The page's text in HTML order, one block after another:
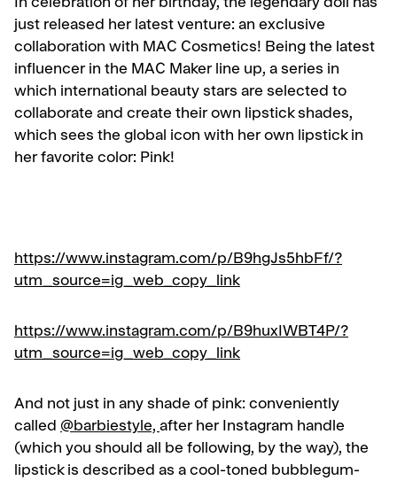
In celebration of her birthday, the legendary doll has
just released her latest venture: an exclusive
collaboration with MAC Cosmetics! Being the latest
influencer in the MAC Maker line up, a series in
which international beauty stars are selected to
collaborate and create their own lipstick shades,
which sees the global icon with her own lipstick in
her favorite color: Pink!
https://www.instagram.com/p/B9hgJs5hbFf/?
utm_source=ig_web_copy_link
https://www.instagram.com/p/B9huxIWBT4P/?
utm_source=ig_web_copy_link
And not just in any shade of pink: conveniently
called @barbiestyle, after her Instagram handle
(which you should all be following, by the way), the
lipstick is described as a cool-toned bubblegum-